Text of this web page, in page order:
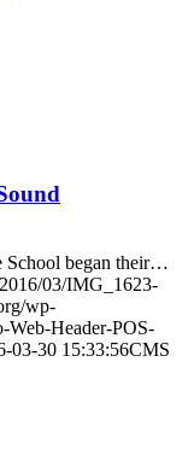
School began their…
03/IMG_1623-
wp-
Web-Header-POS-
03-30 15:33:56CMS